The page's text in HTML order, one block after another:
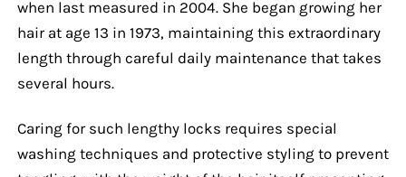
when last measured in 2004. She began growing her
hair at age 13 in 1973, maintaining this extraordinary
length through careful daily maintenance that takes
several hours.
Caring for such lengthy locks requires special
washing techniques and protective styling to prevent